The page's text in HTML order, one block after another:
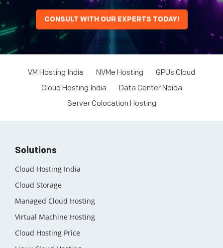
CONSULT WITH OUR EXPERTS TODAY!
VM Hosting India NVMe Hosting
GPUs Cloud
Cloud Hosting India
Data Center Noida
Server Colocation Hosting
Solutions
Cloud Hosting India
Cloud Storage
Managed Cloud Hosting
Virtual Machine Hosting
Cloud Hosting Price